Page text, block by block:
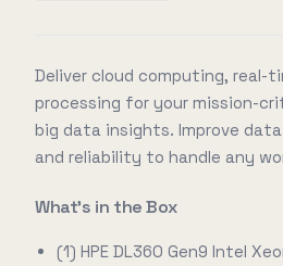
Deliver cloud computing, real-
processing for your mission-
big data insights. Improve
and reliability to handle any
What's in the Box
(1) HPE DL360 Gen9 Intel